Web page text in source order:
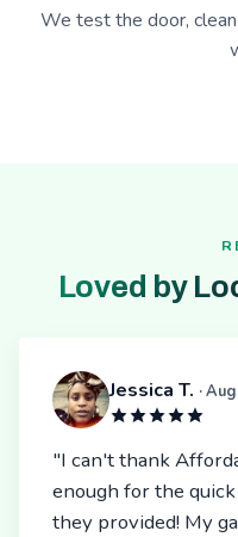
We test the door,
Loved by
Jessica T. ·
"I can't thank
enough for the
they provided! My